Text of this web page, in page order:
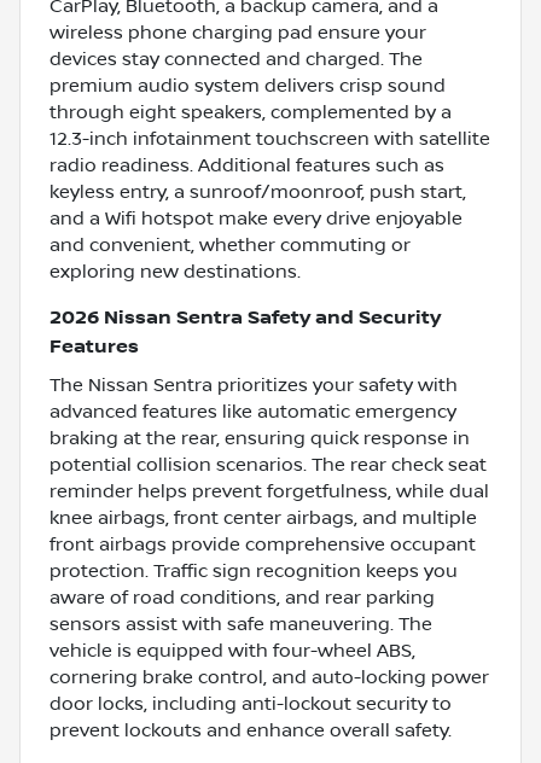
CarPlay, Bluetooth, a backup camera, and a
wireless phone charging pad ensure your
devices stay connected and charged. The
premium audio system delivers crisp sound
through eight speakers, complemented by a
12.3-inch infotainment touchscreen with satellite
radio readiness. Additional features such as
keyless entry, a sunroof/moonroof, push start,
and a Wifi hotspot make every drive enjoyable
and convenient, whether commuting or
exploring new destinations.
2026 Nissan Sentra Safety and Security
Features
The Nissan Sentra prioritizes your safety with
advanced features like automatic emergency
braking at the rear, ensuring quick response in
potential collision scenarios. The rear check seat
reminder helps prevent forgetfulness, while dual
knee airbags, front center airbags, and multiple
front airbags provide comprehensive occupant
protection. Traffic sign recognition keeps you
aware of road conditions, and rear parking
sensors assist with safe maneuvering. The
vehicle is equipped with four-wheel ABS,
cornering brake control, and auto-locking power
door locks, including anti-lockout security to
prevent lockouts and enhance overall safety.